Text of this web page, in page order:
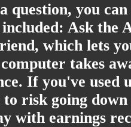
question, you
Ask the
which lets
takes
If you've
risk going
with earnings